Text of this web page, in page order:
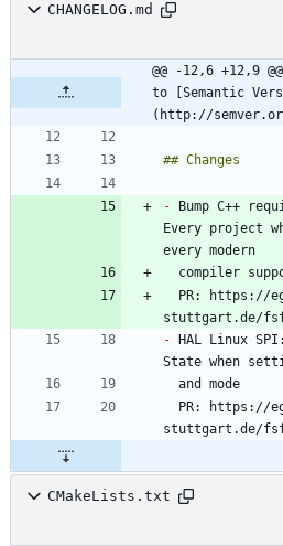
CHANGELOG.md
@@ -12,6 +12,9
to [Semantic
(http://
- Bump C++
Every project
- HAL Linux
CMakeLists.txt